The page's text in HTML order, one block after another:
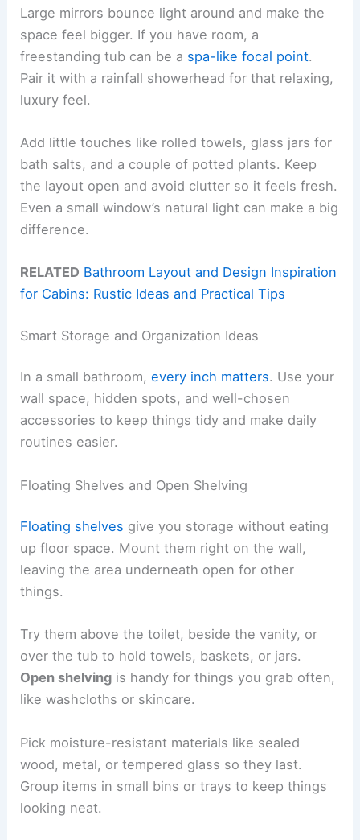
Large mirrors bounce light around and make the
space feel bigger. If you have room, a
freestanding tub can be a spa-like focal point.
Pair it with a rainfall showerhead for that relaxing,
luxury feel.
Add little touches like rolled towels, glass jars for
bath salts, and a couple of potted plants. Keep
the layout open and avoid clutter so it feels fresh.
Even a small window’s natural light can make a big
difference.
RELATED Bathroom Layout and Design Inspiration
for Cabins: Rustic Ideas and Practical Tips
Smart Storage and Organization Ideas
In a small bathroom,every inch matters. Use your
wall space, hidden spots, and well-chosen
accessories to keep things tidy and make daily
routines easier.
Floating Shelves and Open Shelving
Floating shelves give you storage without eating
up floor space. Mount them right on the wall,
leaving the area underneath open for other
things.
Try them above the toilet, beside the vanity, or
over the tub to hold towels, baskets, or jars.
Open shelving is handy for things you grab often,
like washcloths or skincare.
Pick moisture-resistant materials like sealed
wood, metal, or tempered glass so they last.
Group items in small bins or trays to keep things
looking neat.